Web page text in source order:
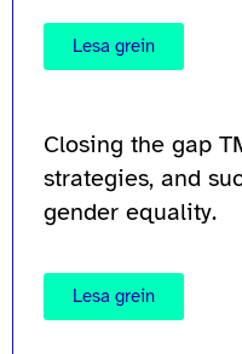
Lesa grein
Closing the gap
strategies, and
gender equality.
Lesa grein